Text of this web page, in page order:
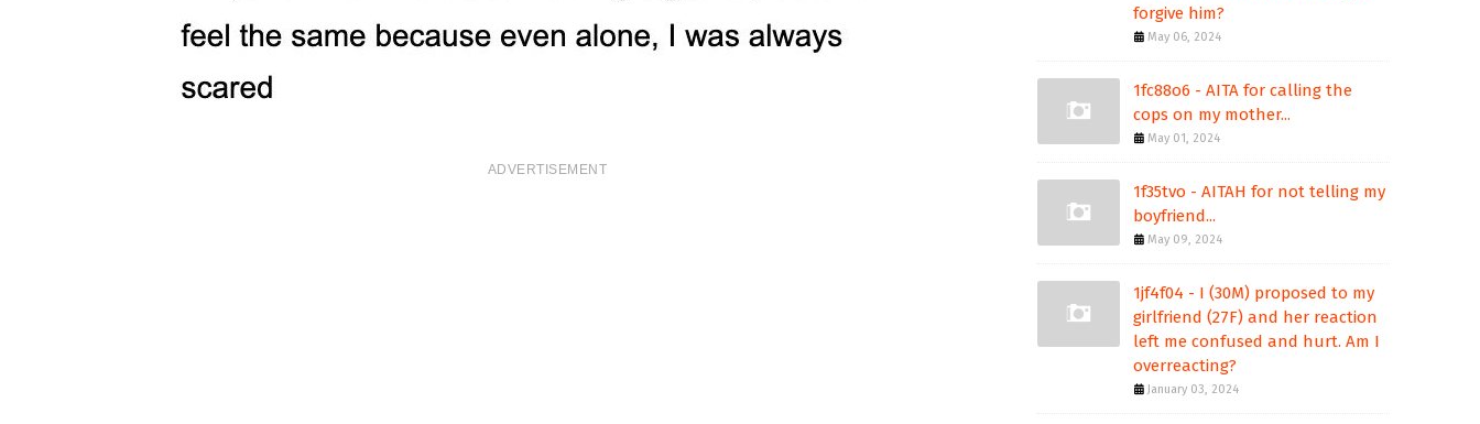
ADVERTISEMENT
forgive him?
May 06, 2024
1fc88o6 - AITA for calling the
cops on my mother...
May 01, 2024
1f35tvo - AITAH for not telling my
boyfriend...
May 09, 2024
1jf4f04 - I (30M) proposed to my
girlfriend (27F) and her reaction
left me confused and hurt. Am I
overreacting?
January 03, 2024